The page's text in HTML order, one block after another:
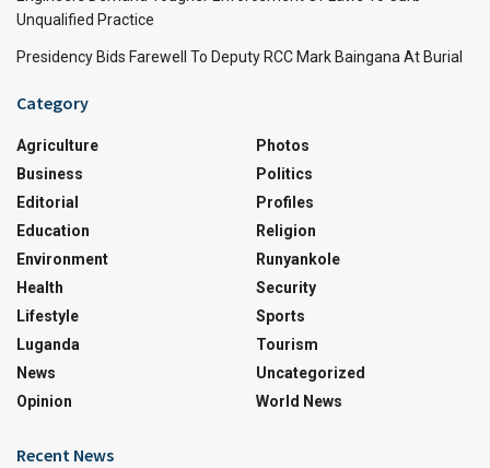
Unqualified Practice
Presidency Bids Farewell To Deputy RCC Mark Baingana At Burial
Category
Agriculture
Business
Editorial
Education
Environment
Health
Lifestyle
Luganda
News
Opinion
Photos
Politics
Profiles
Religion
Runyankole
Security
Sports
Tourism
Uncategorized
World News
Recent News